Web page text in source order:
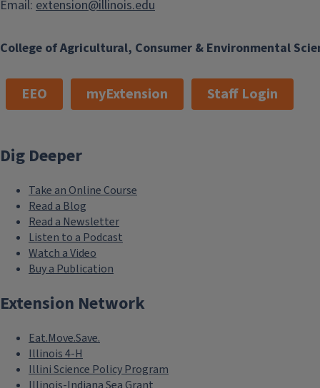
College of Agricultural, Consumer & Environmental
Email: extension@illinois.edu
EEO myExtension Staff Login
Dig Deeper
Take an Online Course
Read a Blog
Read a Newsletter
Listen to a Podcast
Watch a Video
Buy a Publication
Extension Network
Eat.Move.Save.
Illinois 4-H
Illini Science Policy Program